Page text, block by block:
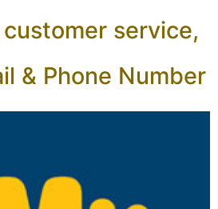
service,
& Phone Number